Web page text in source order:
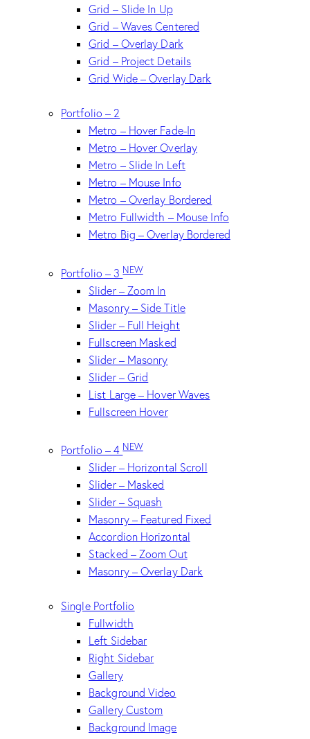
Grid – Slide In Up
Grid – Waves Centered
Grid – Overlay Dark
Grid – Project Details
Grid Wide – Overlay Dark
Portfolio – 2
Metro – Hover Fade-In
Metro – Hover Overlay
Metro – Slide In Left
Metro – Mouse Info
Metro – Overlay Bordered
Metro Fullwidth – Mouse Info
Metro Big – Overlay Bordered
Portfolio – 3NEW
Slider – Zoom In
Masonry – Side Title
Slider – Full Height
Fullscreen Masked
Slider – Masonry
Slider – Grid
List Large – Hover Waves
Fullscreen Hover
Portfolio – 4NEW
Slider – Horizontal Scroll
Slider – Masked
Slider – Squash
Masonry – Featured Fixed
Accordion Horizontal
Stacked – Zoom Out
Masonry – Overlay Dark
Single Portfolio
Fullwidth
Left Sidebar
Right Sidebar
Gallery
Background Video
Gallery Custom
Background Image